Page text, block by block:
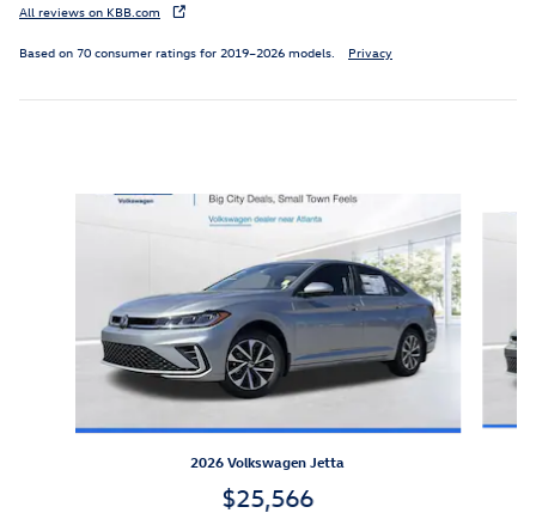
All reviews on KBB.com
Based on 70 consumer ratings for 2019–2026 models. Privacy
2026 Volkswagen Jetta
$25,566